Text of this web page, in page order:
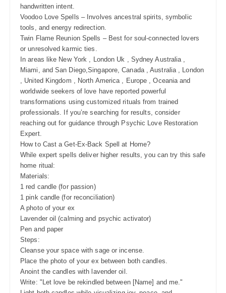
handwritten intent.
Voodoo Love Spells – Involves ancestral spirits, symbolic
tools, and energy redirection.
Twin Flame Reunion Spells – Best for soul-connected lovers
or unresolved karmic ties.
In areas like New York , London Uk , Sydney Australia ,
Miami, and San Diego,Singapore, Canada , Australia , London
, United Kingdom , North America , Europe , Oceania and
worldwide seekers of love have reported powerful
transformations using customized rituals from trained
professionals. If you’re searching for results, consider
reaching out for guidance through Psychic Love Restoration
Expert.
How to Cast a Get-Ex-Back Spell at Home?
While expert spells deliver higher results, you can try this safe
home ritual:
Materials:
1 red candle (for passion)
1 pink candle (for reconciliation)
A photo of your ex
Lavender oil (calming and psychic activator)
Pen and paper
Steps:
Cleanse your space with sage or incense.
Place the photo of your ex between both candles.
Anoint the candles with lavender oil.
Write: "Let love be rekindled between [Name] and me."